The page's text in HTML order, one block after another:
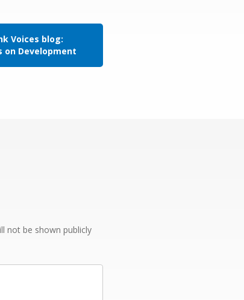
Voices blog:
on Development
not be shown publicly